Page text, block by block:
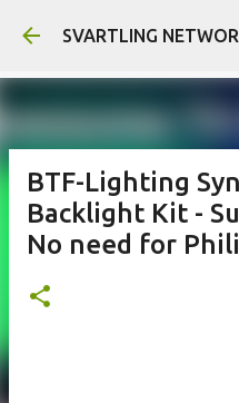
Skip to
SVARTLING
BTF-Lighting
Backlight Kit -
No need for